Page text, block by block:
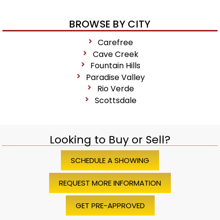
BROWSE BY CITY
Carefree
Cave Creek
Fountain Hills
Paradise Valley
Rio Verde
Scottsdale
Looking to Buy or Sell?
SCHEDULE A SHOWING
REQUEST MORE INFORMATION
GET PRE-APPROVED